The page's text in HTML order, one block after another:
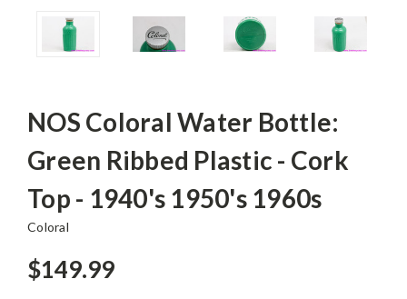
NOS Coloral Water Bottle:
Green Ribbed Plastic - Cork
Top - 1940's 1950's 1960s
Coloral
$149.99